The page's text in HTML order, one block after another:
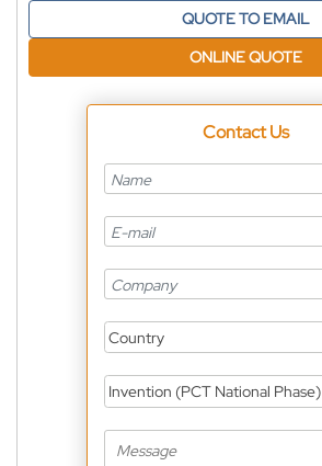
QUOTE TO EMAIL
ONLINE QUOTE
Contact Us
Country
Invention (PCT National Phase)